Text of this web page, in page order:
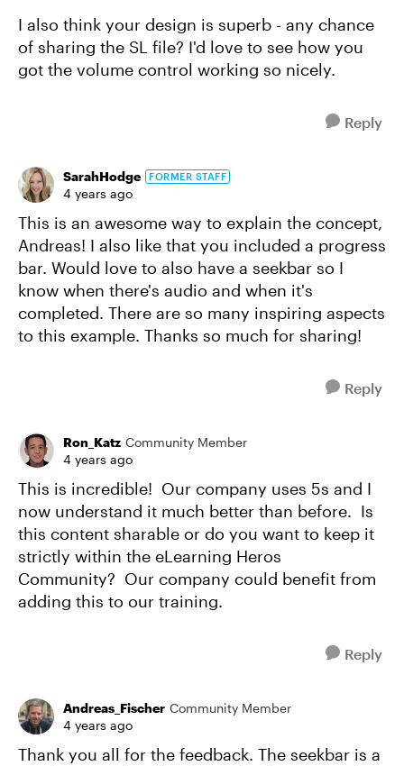
I also think your design is superb - any chance
of sharing the SL file? I'd love to see how you
got the volume control working so nicely.
Reply
SarahHodge FORMER STAFF
4 years ago
This is an awesome way to explain the concept,
Andreas! I also like that you included a progress
bar. Would love to also have a seekbar so I
know when there's audio and when it's
completed. There are so many inspiring aspects
to this example. Thanks so much for sharing!
Reply
Ron_Katz Community Member
4 years ago
This is incredible! Our company uses 5s and I
now understand it much better than before. Is
this content sharable or do you want to keep it
strictly within the eLearning Heros
Community? Our company could benefit from
adding this to our training.
Reply
Andreas_Fischer Community Member
4 years ago
Thank you all for the feedback. The seekbar is a